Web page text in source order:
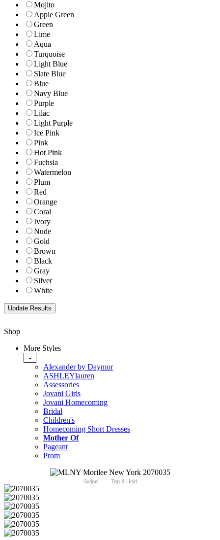
Mojito
Apple Green
Green
Lime
Aqua
Turquoise
Light Blue
Slate Blue
Blue
Navy Blue
Purple
Lilac
Light Purple
Ice Pink
Pink
Hot Pink
Fuchsia
Watermelon
Plum
Red
Orange
Coral
Ivory
Nude
Gold
Brown
Black
Gray
Silver
White
Shop
More Styles
-
Alexander by Daymor
ASHLEYlauren
Assessories
Jovani Girls
Jovani Homecoming
Bridal
Children's
Homecoming Short Dresses
Mother Of
Pageant
Prom
Swipe Tap & Hold